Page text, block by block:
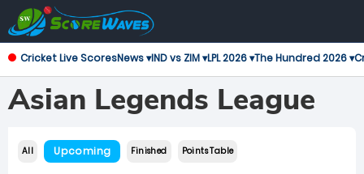
Cricket Live ScoresNews ▾IND vs ZIM ▾LPL 2026 ▾The Hundred 2026 ▾
Asian Legends League
All Upcoming Finished Points Table